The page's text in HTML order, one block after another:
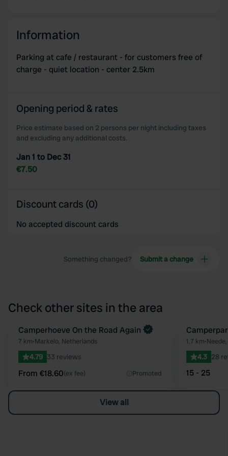
Information
Parking at cafe / restaurant - for customers free of
charge - quiet location - center 2.5km
Opening period & rates
Price estimate based on 2 persons per night including taxes
and excluding any additional costs.
Jan 1 to Dec 31
€7.50
Discount cards (0)
No accepted discount cards
Something changed? Submit a change
Check other sites in the area
Favourite
Book now
Camperhoeve On the Road Again
7 km•Markelo, Netherlands
4.79 33 reviews
From €18.60(ex fee) Promoted
1.7 km•
4.3 28
15 - 25
View all